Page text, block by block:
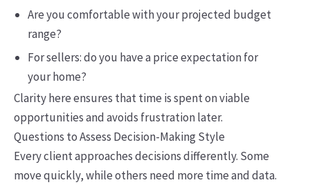
Are you comfortable with your projected budget
range?
For sellers: do you have a price expectation for
your home?
Clarity here ensures that time is spent on viable
opportunities and avoids frustration later.
Questions to Assess Decision-Making Style
Every client approaches decisions differently. Some
move quickly, while others need more time and data.